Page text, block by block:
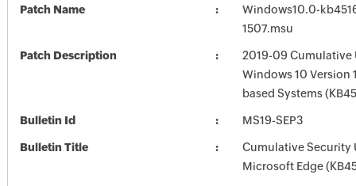
Patch Name
Windows10.0-
1507.msu
Patch Description
2019-09 Cumulative
Windows 10 Version
based Systems
Bulletin Id MS19-SEP3
Bulletin Title
Cumulative Security
Microsoft Edge